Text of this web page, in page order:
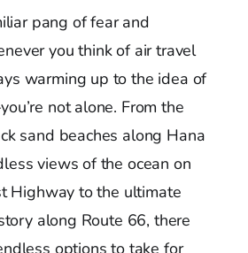
pang of fear and
you think of air travel
warming up to the idea of
not alone. From the
sand beaches along Hana
views of the ocean on
Highway to the ultimate
along Route 66, there
options to take for